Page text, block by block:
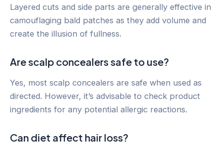
Layered cuts and side parts are generally effective in
camouflaging bald patches as they add volume and
create the illusion of fullness.
Are scalp concealers safe to use?
Yes, most scalp concealers are safe when used as
directed. However, it’s advisable to check product
ingredients for any potential allergic reactions.
Can diet affect hair loss?